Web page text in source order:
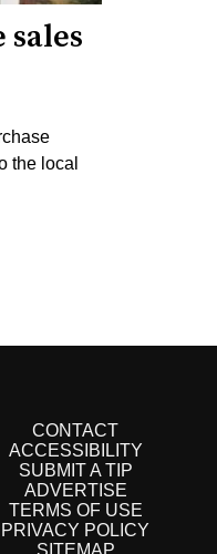
sales
the local
CONTACT
ACCESSIBILITY
SUBMIT A TIP
ADVERTISE
TERMS OF USE
PRIVACY POLICY
SITEMAP